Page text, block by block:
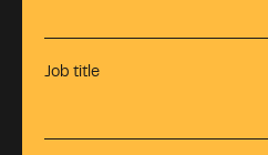
Job title